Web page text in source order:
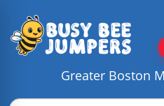
Greater Boston